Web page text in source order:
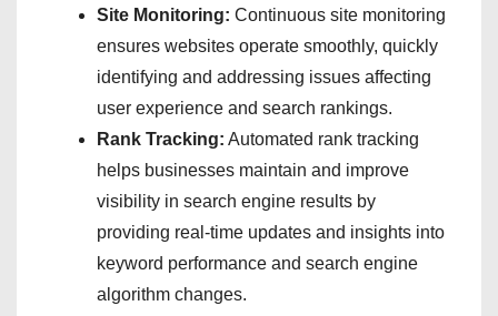
Site Monitoring: Continuous site monitoring
ensures websites operate smoothly, quickly
identifying and addressing issues affecting
user experience and search rankings.
Rank Tracking: Automated rank tracking
helps businesses maintain and improve
visibility in search engine results by
providing real-time updates and insights into
keyword performance and search engine
algorithm changes.